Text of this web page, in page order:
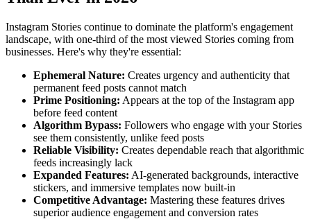
Instagram Stories continue to dominate the platform's engagement
landscape, with one-third of the most viewed Stories coming from
businesses. Here's why they're essential:
Ephemeral Nature: Creates urgency and authenticity that
permanent feed posts cannot match
Prime Positioning: Appears at the top of the Instagram app
before feed content
Algorithm Bypass: Followers who engage with your Stories
see them consistently, unlike feed posts
Reliable Visibility: Creates dependable reach that algorithmic
feeds increasingly lack
Expanded Features: AI-generated backgrounds, interactive
stickers, and immersive templates now built-in
Competitive Advantage: Mastering these features drives
superior audience engagement and conversion rates